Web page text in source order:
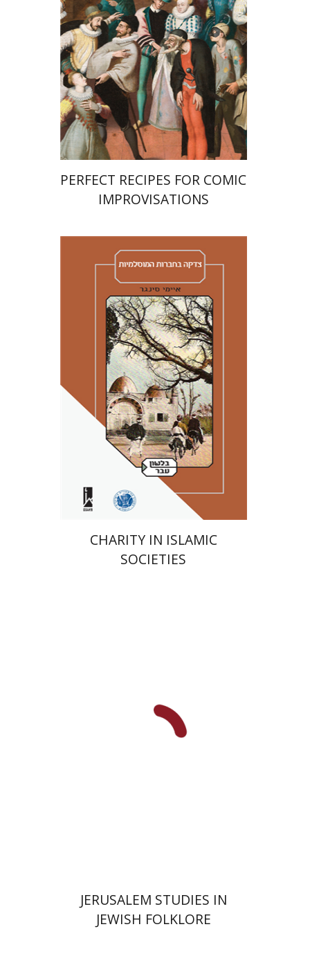
Print book discount
$42 $38
PERFECT RECIPES FOR COMIC
IMPROVISATIONS
Amy Singer
Izhak Chen
Avner Giladi
Miriam Eliav-Feldon
Raanan Rein
Doron Magen
Print book discount
$46 $41
CHARITY IN ISLAMIC
SOCIETIES
JERUSALEM STUDIES IN
JEWISH FOLKLORE